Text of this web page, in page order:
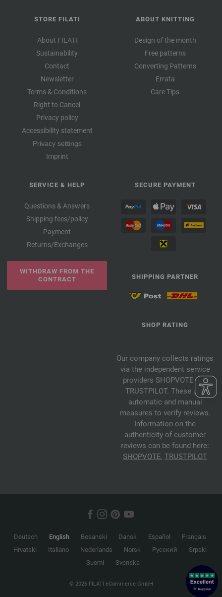
STORE FILATI
About FILATI
Sustainability
Contact
Newsletter
Terms & Conditions
Right to Cancel
Privacy policy
Accessibility statement
Privacy settings
Imprint
ABOUT KNITTING
Design of the month
Free patterns
Converting Patterns
Errata
Care Tips
SERVICE & HELP
Questions & Answers
Shipping fees/policy
Payment
Returns/Exchanges
WITHDRAW FROM THE
CONTRACT
SECURE PAYMENT
SHIPPING PARTNER
SHOP RATING
Our company collects ratings
via the independent service
providers SHOPVOTE and
TRUSTPILOT. These use
automatic and manual
measures to verify reviews.
Information on the
authenticity of customer
reviews can be found here:
SHOPVOTE, TRUSTPILOT
Deutsch English Bosanski Dansk Español
Français
Hrvatski
Italiano Nederlands Norsk Русский
Srpski
Suomi
Svenska
© 2026 FILATI eCommerce GmbH